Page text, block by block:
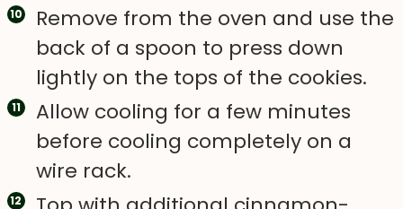
Remove from the oven and use the
back of a spoon to press down
lightly on the tops of the cookies.
Allow cooling for a few minutes
before cooling completely on a
wire rack.